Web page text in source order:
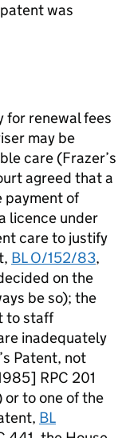
was
for renewal fees
may be
care (Frazer’s
agreed that a
payment of
licence under
care to justify
BL O/152/83,
on the
be so); the
to staff
inadequately
Patent, not
RPC 201
or to one of the
BL